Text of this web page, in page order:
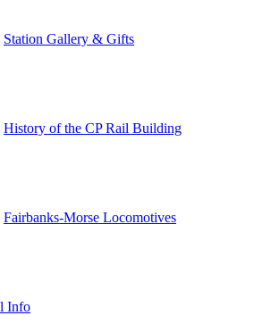
Station Gallery & Gifts
History of the CP Rail Building
Fairbanks-Morse Locomotives
Info